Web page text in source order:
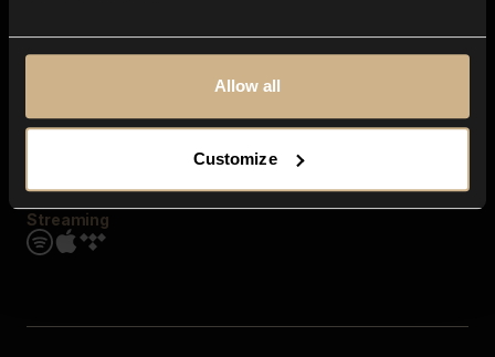
Allow all
Customize
Streaming